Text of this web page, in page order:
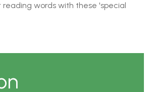
words with these 'special